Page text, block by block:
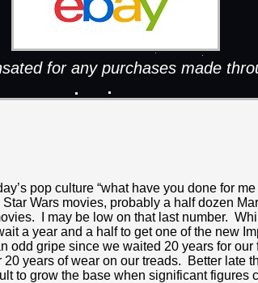
for any purchases made
pop culture “what have you done for
Wars movies, probably a half dozen
I may be low on that last number.
a year and a half to get one of the new
gripe since we waited 20 years for our
years of wear on our treads. Better late
to grow the base when significant figures